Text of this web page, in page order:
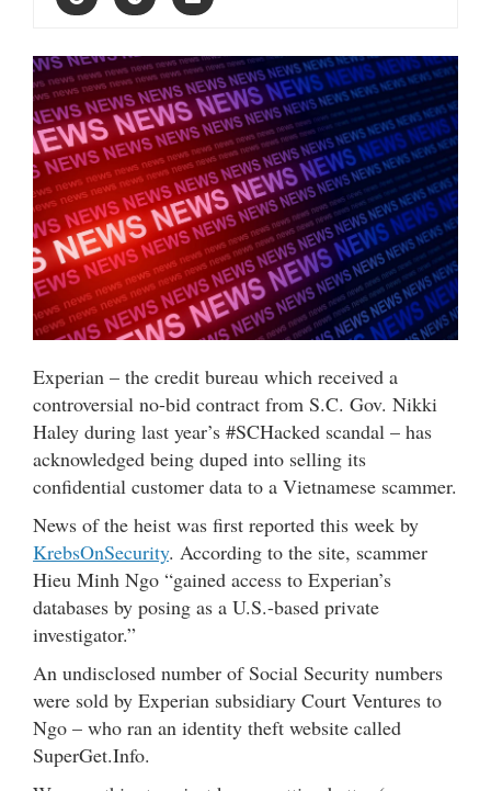
Experian – the credit bureau which received a
controversial no-bid contract from S.C. Gov. Nikki
Haley during last year’s #SCHacked scandal – has
acknowledged being duped into selling its
confidential customer data to a Vietnamese scammer.
News of the heist was first reported this week by
KrebsOnSecurity. According to the site, scammer
Hieu Minh Ngo “gained access to Experian’s
databases by posing as a U.S.-based private
investigator.”
An undisclosed number of Social Security numbers
were sold by Experian subsidiary Court Ventures to
Ngo – who ran an identity theft website called
SuperGet.Info.